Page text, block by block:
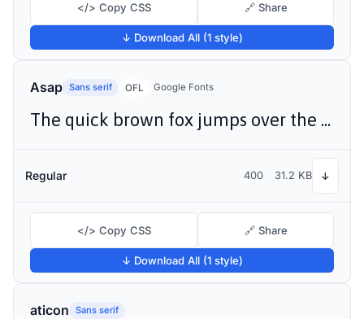
</> Copy CSS 🔗 Share
↓ Download All (1 style)
Asap Sans serif OFL Google Fonts
The quick brown fox jumps over the lazy dog
Regular 400 31.2 KB ↓
</> Copy CSS 🔗 Share
↓ Download All (1 style)
aticon Sans serif